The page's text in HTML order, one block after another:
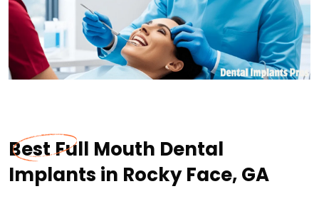
Best Full Mouth Dental
Implants in Rocky Face, GA